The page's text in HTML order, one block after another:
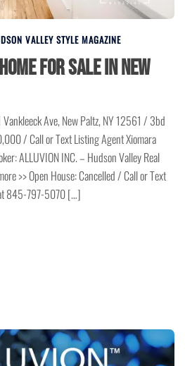
VALLEY STYLE MAGAZINE
for Sale in New
Vankleeck Ave, New Paltz, NY 12561 / 3bd
/ Call or Text Listing Agent Xiomara
ALLUVION INC. – Hudson Valley Real
>> Open House: Cancelled / Call or Text
845-797-5070 […]